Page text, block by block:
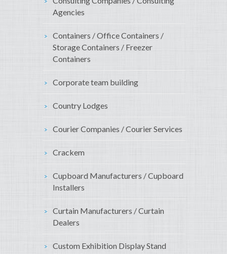
Agencies
Containers / Office Containers /
Storage Containers / Freezer
Containers
Corporate team building
Country Lodges
Courier Companies / Courier Services
Crackem
Cupboard Manufacturers / Cupboard
Installers
Curtain Manufacturers / Curtain
Dealers
Custom Exhibition Display Stand